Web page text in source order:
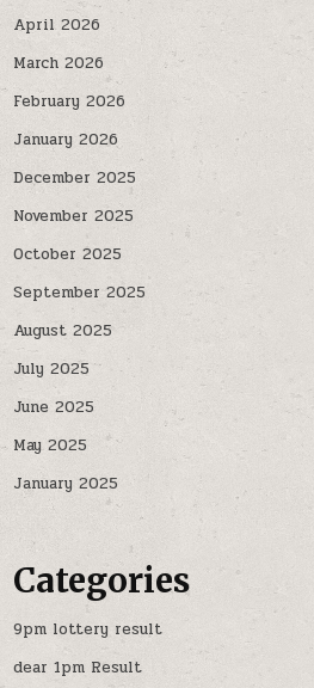
April 2026
March 2026
February 2026
January 2026
December 2025
November 2025
October 2025
September 2025
August 2025
July 2025
June 2025
May 2025
January 2025
Categories
9pm lottery result
dear 1pm Result